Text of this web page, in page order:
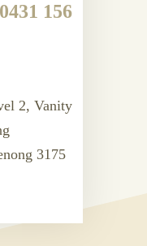
156
2, Vanity
3175